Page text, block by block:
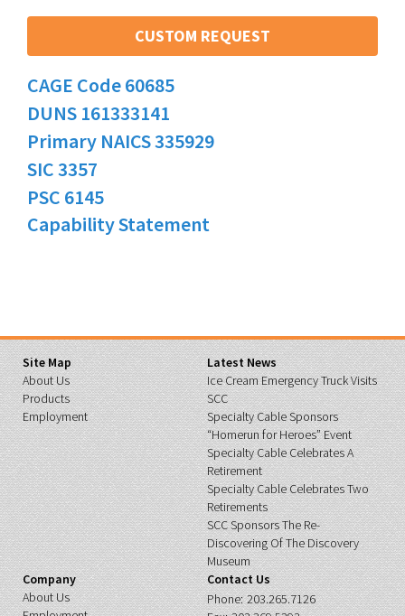
CUSTOM REQUEST
CAGE Code 60685
DUNS 161333141
Primary NAICS 335929
SIC 3357
PSC 6145
Capability Statement
Site Map
About Us
Products
Employment
Latest News
Ice Cream Emergency Truck Visits
SCC
Specialty Cable Sponsors
“Homerun for Heroes” Event
Specialty Cable Celebrates A
Retirement
Specialty Cable Celebrates Two
Retirements
SCC Sponsors The Re-
Discovering Of The Discovery
Museum
Company
About Us
Contact Us
Phone: 203.265.7126